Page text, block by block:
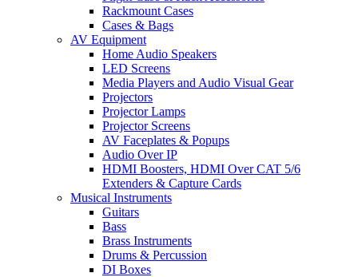
Rackmount Cases
Cases & Bags
AV Equipment
Home Audio Speakers
LED Screens
Media Players and Audio Visual Gear
Projectors
Projector Lamps
Projector Screens
AV Faceplates & Popups
Audio Over IP
HDMI Boosters, HDMI Over CAT 5/6
Extenders & Capture Cards
Musical Instruments
Guitars
Bass
Brass Instruments
Drums & Percussion
DI Boxes